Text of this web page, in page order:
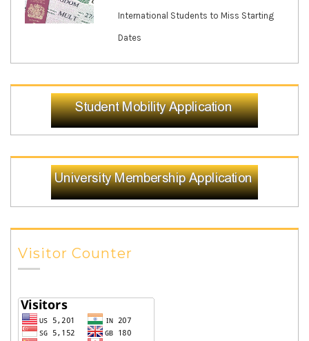
International Students to Miss Starting
Dates
Visitor Counter